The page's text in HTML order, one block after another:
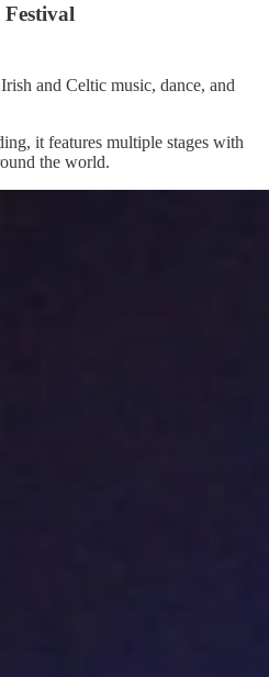
and Celtic music, dance, and
it features multiple stages with
the world.